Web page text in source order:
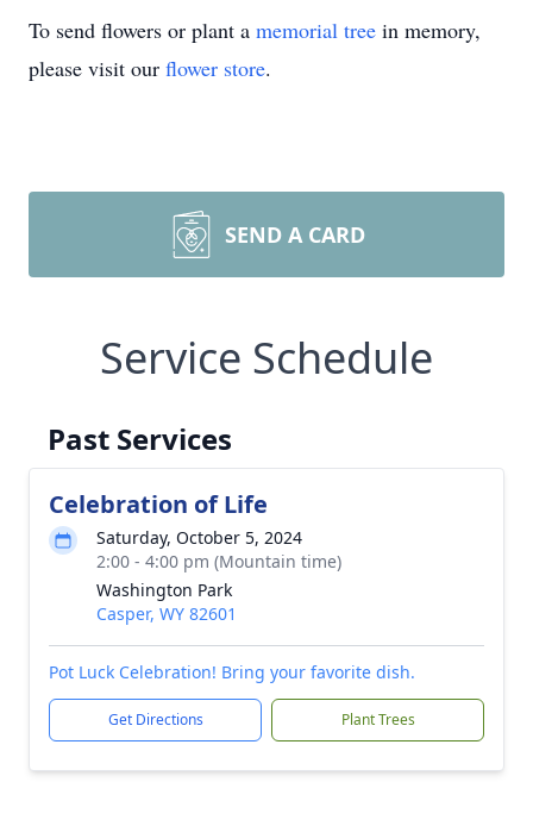
To send flowers or plant a memorial tree in memory,
please visit our flower store.
SEND A CARD
Service Schedule
Past Services
Celebration of Life
Saturday, October 5, 2024
2:00 - 4:00 pm (Mountain time)
Washington Park
Casper, WY 82601
Pot Luck Celebration! Bring your favorite dish.
Get Directions Plant Trees